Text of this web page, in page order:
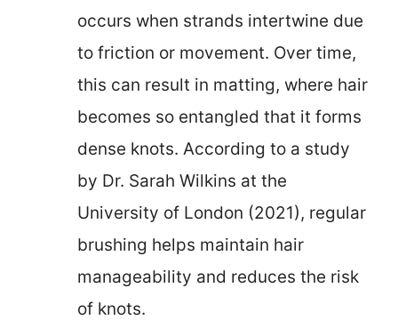
occurs when strands intertwine due
to friction or movement. Over time,
this can result in matting, where hair
becomes so entangled that it forms
dense knots. According to a study
by Dr. Sarah Wilkins at the
University of London (2021), regular
brushing helps maintain hair
manageability and reduces the risk
of knots.